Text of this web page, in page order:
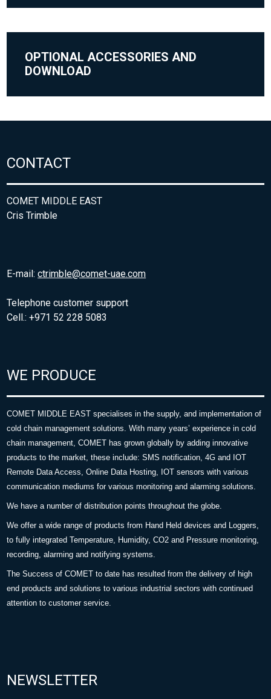
OPTIONAL ACCESSORIES AND
DOWNLOAD
CONTACT
COMET MIDDLE EAST
Cris Trimble
E-mail:ctrimble@comet-uae.com
Telephone customer support
Cell.: +971 52 228 5083
WE PRODUCE
COMET MIDDLE EAST specialises in the supply, and implementation of
cold chain management solutions. With many years’ experience in cold
chain management, COMET has grown globally by adding innovative
products to the market, these include: SMS notification, 4G and IOT
Remote Data Access, Online Data Hosting, IOT sensors with various
communication mediums for various monitoring and alarming solutions.
We have a number of distribution points throughout the globe.
We offer a wide range of products from Hand Held devices and Loggers,
to fully integrated Temperature, Humidity, CO2 and Pressure monitoring,
recording, alarming and notifying systems.
The Success of COMET to date has resulted from the delivery of high
end products and solutions to various industrial sectors with continued
attention to customer service.
NEWSLETTER